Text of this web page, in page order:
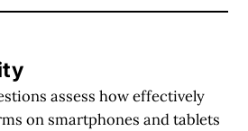
assess how effectively
on smartphones and tablets